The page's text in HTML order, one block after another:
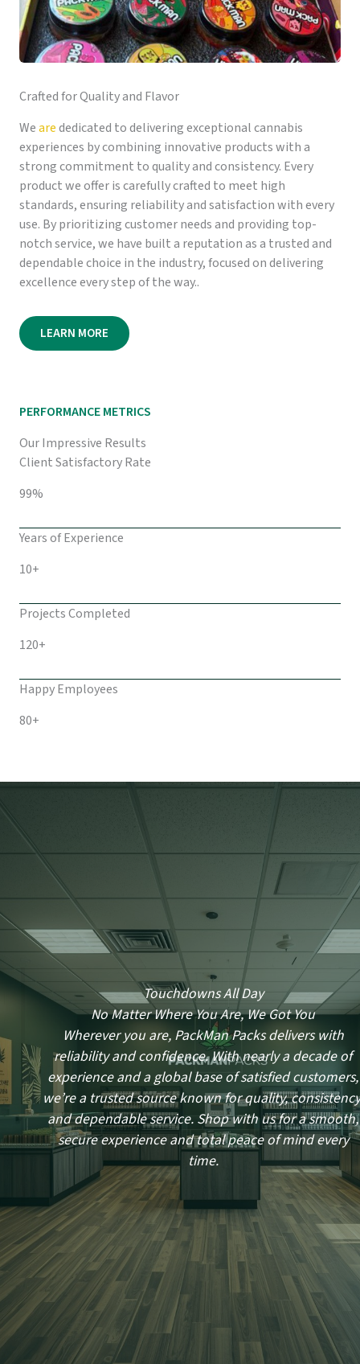
Crafted for Quality and Flavor
Wearededicated to delivering exceptional cannabis
experiences by combining innovative products with a
strong commitment to quality and consistency. Every
product we offer is carefully crafted to meet high
standards, ensuring reliability and satisfaction with every
use. By prioritizing customer needs and providing top-
notch service, we have built a reputation as a trusted and
dependable choice in the industry, focused on delivering
excellence every step of the way..
LEARN MORE
PERFORMANCE METRICS
Our Impressive Results
Client Satisfactory Rate
99%
Years of Experience
10+
Projects Completed
120+
Happy Employees
80+
Touchdowns All Day
No Matter Where You Are, We Got You
Wherever you are, PackMan Packs delivers with
reliability and confidence. With nearly a decade of
experience and a global base of satisfied customers,
we’re a trusted source known for quality,
and dependable service. Shop with us for a smooth,
secure experience and total peace of mind every
time.